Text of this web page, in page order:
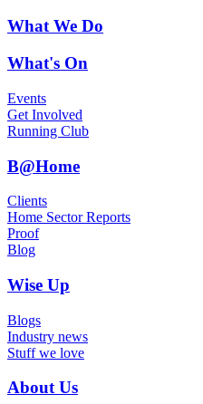
What We Do
What's On
Events
Get Involved
Running Club
B@Home
Clients
Home Sector Reports
Proof
Blog
Wise Up
Blogs
Industry news
Stuff we love
About Us